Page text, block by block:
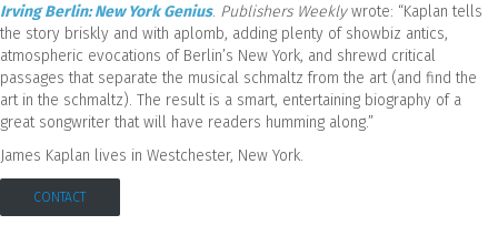
Irving Berlin: New York Genius. Publishers Weeklywrote: “Kaplan tells
the story briskly and with aplomb, adding plenty of showbiz antics,
atmospheric evocations of Berlin’s New York, and shrewd critical
passages that separate the musical schmaltz from the art (and find the
art in the schmaltz). The result is a smart, entertaining biography of a
great songwriter that will have readers humming along.”
James Kaplan lives in Westchester, New York.
CONTACT